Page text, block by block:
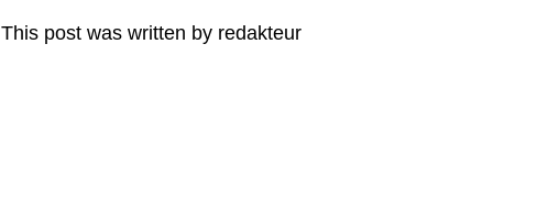
This post was written by redakteur